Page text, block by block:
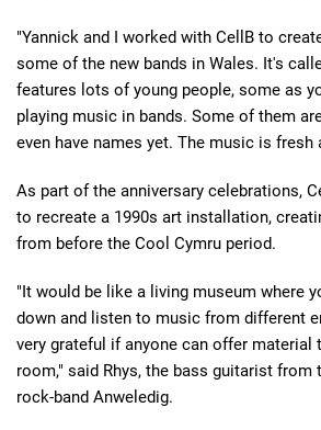
"Yannick and I worked with CellB to
some of the new bands in Wales. It's
features lots of young people, some as
playing music in bands. Some of them
even have names yet. The music is fresh
As part of the anniversary celebrations,
to recreate a 1990s art installation,
from before the Cool Cymru period.
"It would be like a living museum where
down and listen to music from different
very grateful if anyone can offer material
room," said Rhys, the bass guitarist from
rock-band Anweledig.